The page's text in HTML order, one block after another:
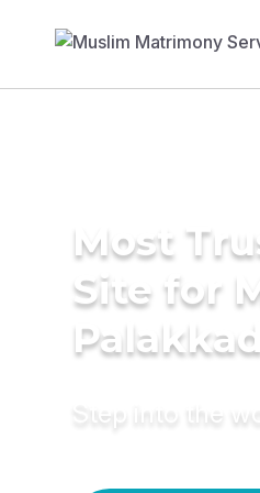
Most
Site for
Step into the